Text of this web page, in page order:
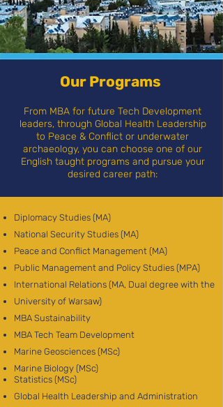
Our Programs
From MBA for future Tech Development
leaders, through Global Health Leadership
to Peace & Conflict or underwater
archaeology, you can choose one of our
English taught programs and pursue your
desired career path:
Diplomacy Studies (MA)
National Security Studies (MA)
Peace and Conflict Management (MA)
Public Management and Policy Studies (MPA)
International Relations (MA, Dual degree with the
University of Warsaw)
MBA Sustainability
MBA Tech Team Development
Marine Geosciences (MSc)
Marine Biology (MSc)
Statistics (MSc)
Global Health Leadership and Administration